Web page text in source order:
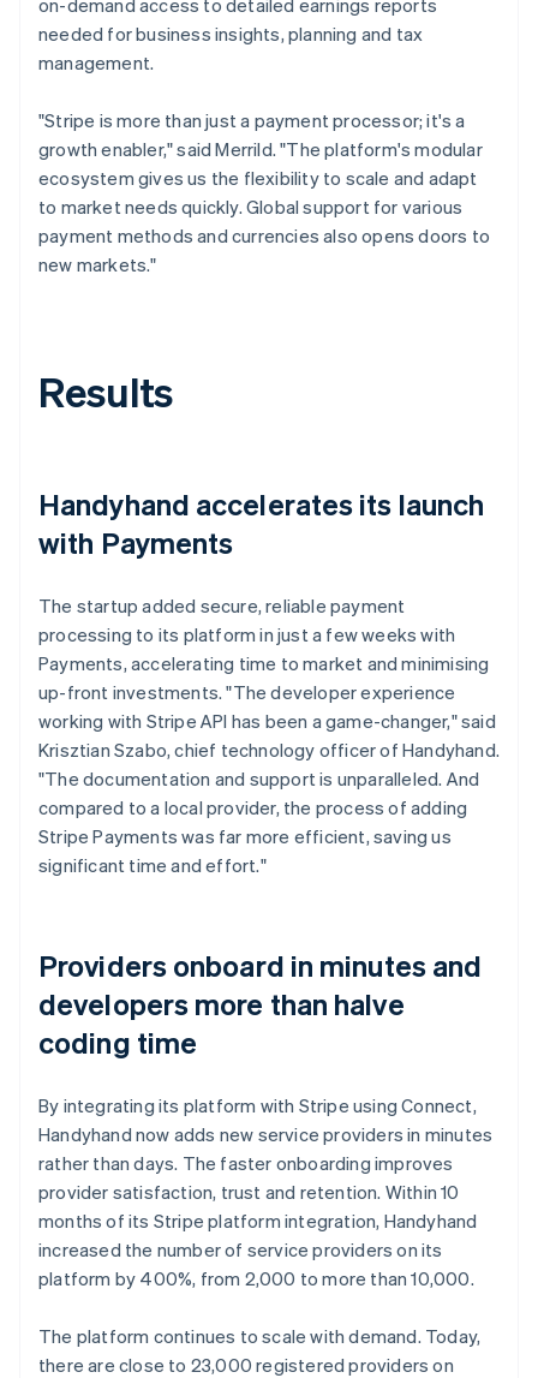
needed for business insights, planning and tax
management.
"Stripe is more than just a payment processor; it's a
growth enabler," said Merrild. "The platform's modular
ecosystem gives us the flexibility to scale and adapt
to market needs quickly. Global support for various
payment methods and currencies also opens doors to
new markets."
Results
Handyhand accelerates its launch
with Payments
The startup added secure, reliable payment
processing to its platform in just a few weeks with
Payments, accelerating time to market and minimising
up-front investments. "The developer experience
working with Stripe API has been a game-changer," said
Krisztian Szabo, chief technology officer of Handyhand.
"The documentation and support is unparalleled. And
compared to a local provider, the process of adding
Stripe Payments was far more efficient, saving us
significant time and effort."
Providers onboard in minutes and
developers more than halve
coding time
By integrating its platform with Stripe using Connect,
Handyhand now adds new service providers in minutes
rather than days. The faster onboarding improves
provider satisfaction, trust and retention. Within 10
months of its Stripe platform integration, Handyhand
increased the number of service providers on its
platform by 400%, from 2,000 to more than 10,000.
The platform continues to scale with demand. Today,
there are close to 23,000 registered providers on